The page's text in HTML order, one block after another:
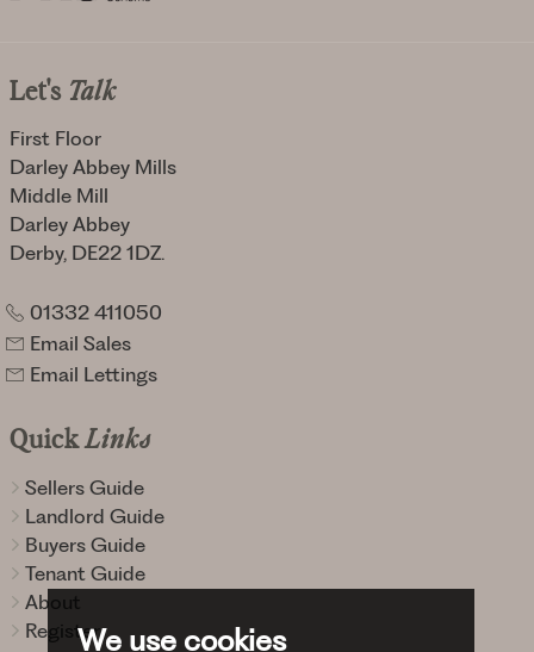
We use cookies
Let's Talk
First Floor
Darley Abbey Mills
Middle Mill
Darley Abbey
Derby, DE22 1DZ.
01332 411050
Email Sales
Email Lettings
QuickLinks
Sellers Guide
Landlord Guide
Buyers Guide
Tenant Guide
About
Register